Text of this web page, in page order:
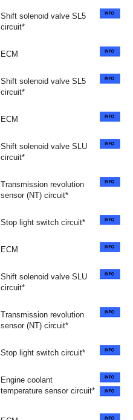
Shift solenoid valve SL5
circuit*
ECM
Shift solenoid valve SL5
circuit*
ECM
Shift solenoid valve SLU
circuit*
Transmission revolution
sensor (NT) circuit*
Stop light switch circuit*
ECM
Shift solenoid valve SLU
circuit*
Transmission revolution
sensor (NT) circuit*
Stop light switch circuit*
Engine coolant
temperature sensor circuit*